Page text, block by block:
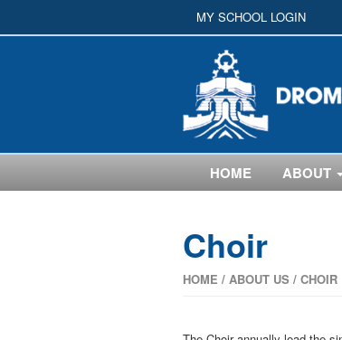
MY SCHOOL LOGIN
HOME ABOUT
Choir
HOME / ABOUT US / CHOIR